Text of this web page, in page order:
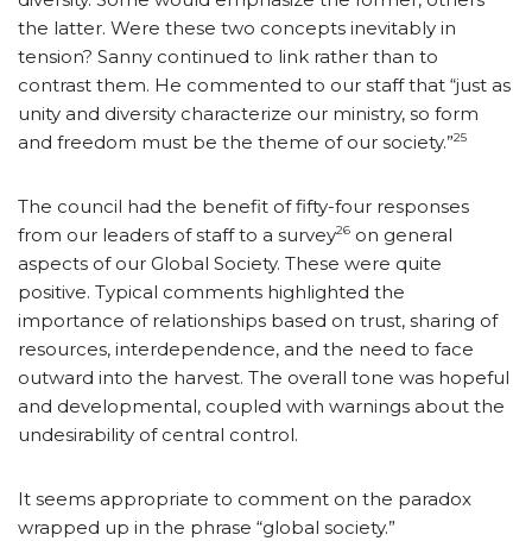
the latter. Were these two concepts inevitably in
tension? Sanny continued to link rather than to
contrast them. He commented to our staff that “just as
unity and diversity characterize our ministry, so form
and freedom must be the theme of our society.”25
The council had the benefit of fifty-four responses
from our leaders of staff to a survey26 on general
aspects of our Global Society. These were quite
positive. Typical comments highlighted the
importance of relationships based on trust, sharing of
resources, interdependence, and the need to face
outward into the harvest. The overall tone was hopeful
and developmental, coupled with warnings about the
undesirability of central control.
It seems appropriate to comment on the paradox
wrapped up in the phrase “global society.”